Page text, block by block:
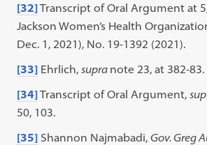
[32]Transcript of Oral Argument at
Jackson Women’s Health
Dec. 1, 2021), No. 19-1392 (2021).
[33] Ehrlich,supra note 23, at 382-83.
[34]Transcript of Oral Argument,
50, 103.
[35] Shannon Najmabadi, Gov. Greg